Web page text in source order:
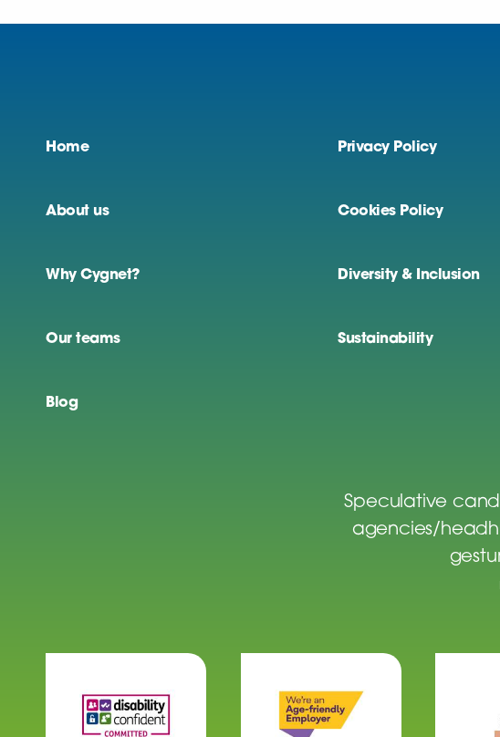
Home
About us
Why Cygnet?
Our teams
Blog
Privacy Policy
Cookies Policy
Diversity & Inclusion
Sustainability
Speculative
agencies/